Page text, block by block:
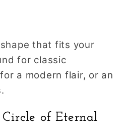
that fits your
for classic
a modern flair, or an
of Eternal